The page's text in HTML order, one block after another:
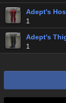
Adept's
1
Adept's
1